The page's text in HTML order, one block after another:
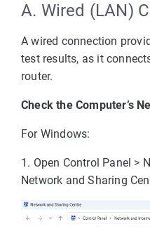
A. Wired (LAN)
A wired connection
test results, as it
router.
Check the Computer’s
For Windows:
1. Open Control Panel >
Network and Sharing